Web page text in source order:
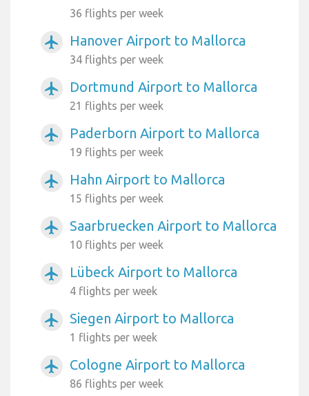
36 flights per week
airplanemode_active Hanover Airport to Mallorca
34 flights per week
airplanemode_active Dortmund Airport to Mallorca
21 flights per week
airplanemode_active Paderborn Airport to Mallorca
19 flights per week
airplanemode_active Hahn Airport to Mallorca
15 flights per week
airplanemode_active Saarbruecken Airport to Mallorca
10 flights per week
airplanemode_active Lübeck Airport to Mallorca
4 flights per week
airplanemode_active Siegen Airport to Mallorca
1 flights per week
airplanemode_active Cologne Airport to Mallorca
86 flights per week